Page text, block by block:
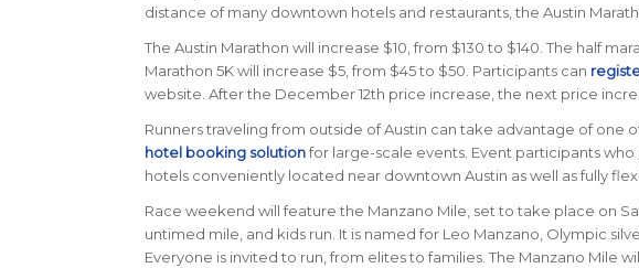
distance of many downtown hotels and restaurants, the Austin
The Austin Marathon will increase $10, from $130 to $140. The half
Marathon 5K will increase $5, from $45 to $50. Participants can
website. After the December 12th price increase, the next price
Runners traveling from outside of Austin can take advantage of one
hotel booking solutionfor large-scale events. Event participants
hotels conveniently located near downtown Austin as well as fully
Race weekend will feature the Manzano Mile, set to take place on
untimed mile, and kids run. It is named for Leo Manzano, Olympic
Everyone is invited to run, from elites to families. The Manzano Mile